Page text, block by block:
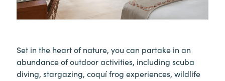
Set in the heart of nature, you can partake in an
abundance of outdoor activities, including scuba
diving, stargazing, coquí frog experiences, wildlife